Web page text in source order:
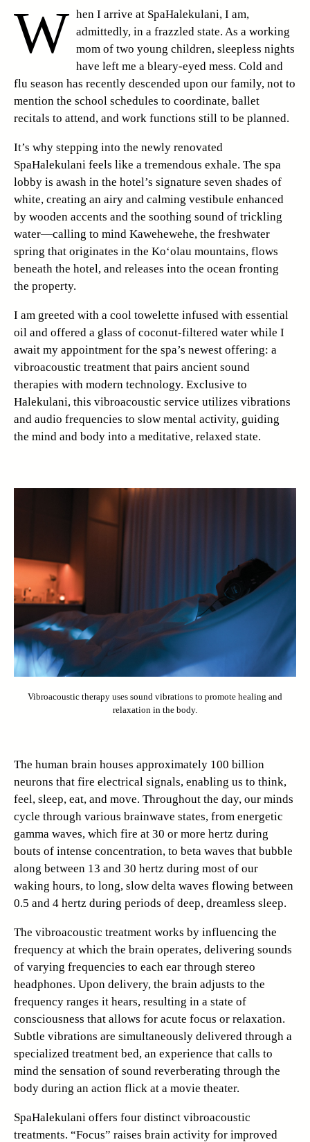
W hen I arrive at SpaHalekulani, I am,
admittedly, in a frazzled state. As a working
mom of two young children, sleepless nights
have left me a bleary-eyed mess. Cold and
flu season has recently descended upon our family, not to
mention the school schedules to coordinate, ballet
recitals to attend, and work functions still to be planned.
It’s why stepping into the newly renovated
SpaHalekulani feels like a tremendous exhale. The spa
lobby is awash in the hotel’s signature seven shades of
white, creating an airy and calming vestibule enhanced
by wooden accents and the soothing sound of trickling
water—calling to mind Kawehewehe, the freshwater
spring that originates in the Ko‘olau mountains, flows
beneath the hotel, and releases into the ocean fronting
the property.
I am greeted with a cool towelette infused with essential
oil and offered a glass of coconut-filtered water while I
await my appointment for the spa’s newest offering: a
vibroacoustic treatment that pairs ancient sound
therapies with modern technology. Exclusive to
Halekulani, this vibroacoustic service utilizes vibrations
and audio frequencies to slow mental activity, guiding
the mind and body into a meditative, relaxed state.
Vibroacoustic therapy uses sound vibrations to promote healing and
relaxation in the body.
The human brain houses approximately 100 billion
neurons that fire electrical signals, enabling us to think,
feel, sleep, eat, and move. Throughout the day, our minds
cycle through various brainwave states, from energetic
gamma waves, which fire at 30 or more hertz during
bouts of intense concentration, to beta waves that bubble
along between 13 and 30 hertz during most of our
waking hours, to long, slow delta waves flowing between
0.5 and 4 hertz during periods of deep, dreamless sleep.
The vibroacoustic treatment works by influencing the
frequency at which the brain operates, delivering sounds
of varying frequencies to each ear through stereo
headphones. Upon delivery, the brain adjusts to the
frequency ranges it hears, resulting in a state of
consciousness that allows for acute focus or relaxation.
Subtle vibrations are simultaneously delivered through a
specialized treatment bed, an experience that calls to
mind the sensation of sound reverberating through the
body during an action flick at a movie theater.
SpaHalekulani offers four distinct vibroacoustic
treatments. “Focus” raises brain activity for improved